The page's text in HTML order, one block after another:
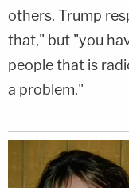
others. Trump
that," but "you
people that is
a problem."